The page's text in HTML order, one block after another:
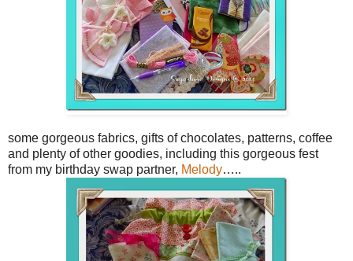
some gorgeous fabrics, gifts of chocolates, patterns, coffee
and plenty of other goodies, including this gorgeous fest
from my birthday swap partner, Melody…..